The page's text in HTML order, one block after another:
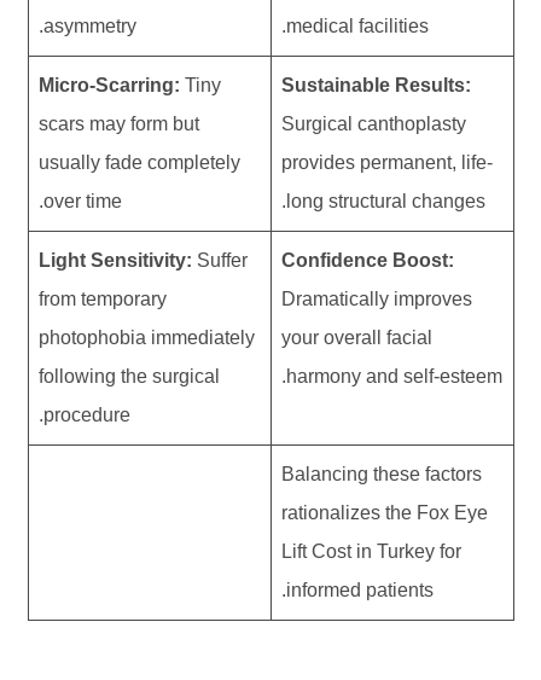
medical facilities.
asymmetry.
Sustainable Results:
Surgical canthoplasty
provides permanent, life-
long structural changes.
Micro-Scarring: Tiny
scars may form but
usually fade completely
over time.
Confidence Boost:
Dramatically improves
your overall facial
harmony and self-esteem.
Light Sensitivity: Suffer
from temporary
photophobia immediately
following the surgical
procedure.
Balancing these factors
rationalizes the Fox Eye
Lift Cost in Turkey for
informed patients.